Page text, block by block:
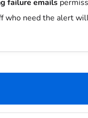
failure emails
who need the alert